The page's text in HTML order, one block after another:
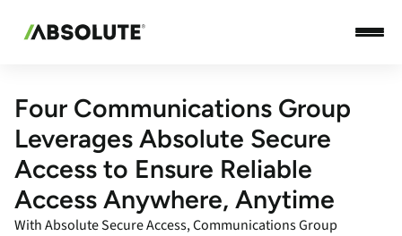
Four Communications Group
Leverages Absolute Secure
Access to Ensure Reliable
Access Anywhere, Anytime
With Absolute Secure Access, Communications Group